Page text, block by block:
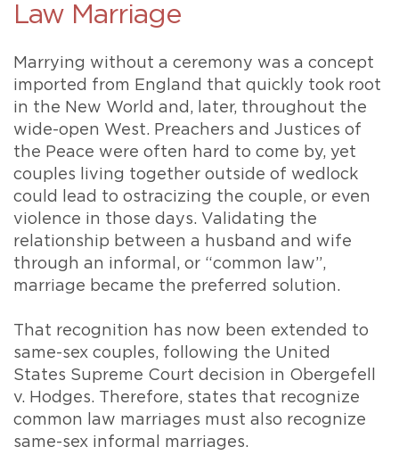
Law Marriage
Marrying without a ceremony was a concept
imported from England that quickly took root
in the New World and, later, throughout the
wide-open West. Preachers and Justices of
the Peace were often hard to come by, yet
couples living together outside of wedlock
could lead to ostracizing the couple, or even
violence in those days. Validating the
relationship between a husband and wife
through an informal, or “common law”,
marriage became the preferred solution.
That recognition has now been extended to
same-sex couples, following the United
States Supreme Court decision in Obergefell
v. Hodges. Therefore, states that recognize
common law marriages must also recognize
same-sex informal marriages.